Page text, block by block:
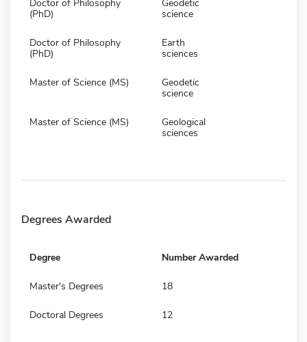
Doctor of Philosophy
(PhD)
Geodetic
science
Doctor of Philosophy
(PhD)
Earth
sciences
Master of Science (MS)
Geodetic
science
Master of Science (MS)
Geological
sciences
Degrees Awarded
Degree Number Awarded
Master's Degrees 18
Doctoral Degrees 12